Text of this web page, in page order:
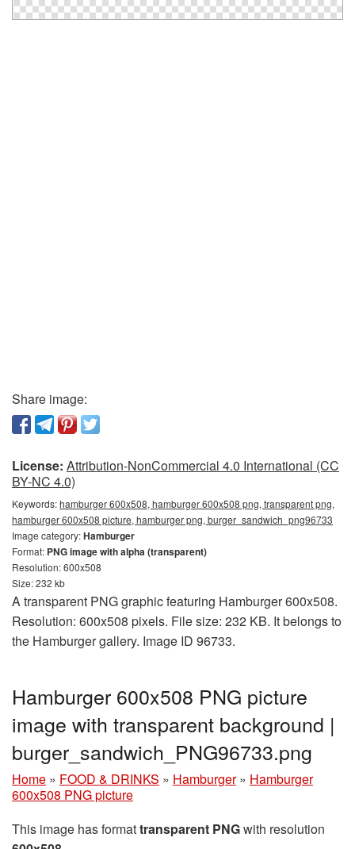
Share image:
License: Attribution-NonCommercial 4.0 International (CC
BY-NC 4.0)
Keywords:hamburger 600x508, hamburger 600x508 png, transparent png,
hamburger 600x508 picture, hamburger png, burger_sandwich_png96733
Image category:Hamburger
Format: PNG image with alpha (transparent)
Resolution: 600x508
Size: 232 kb
A transparent PNG graphic featuring Hamburger 600x508.
Resolution: 600x508 pixels. File size: 232 KB. It belongs to
the Hamburger gallery. Image ID 96733.
Hamburger 600x508 PNG picture
image with transparent background |
burger_sandwich_PNG96733.png
Home » FOOD & DRINKS » Hamburger » Hamburger
600x508 PNG picture
This image has formattransparent PNGwith resolution